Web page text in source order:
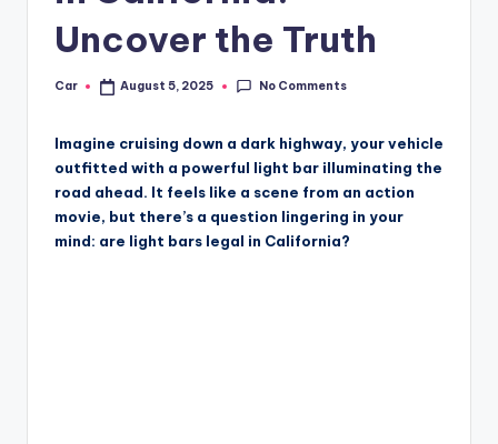
Uncover the Truth
Posted
Car August 5, 2025 No Comments
Imagine cruising down a dark highway, your vehicle
outfitted with a powerful light bar illuminating the
road ahead. It feels like a scene from an action
movie, but there’s a question lingering in your
mind: are light bars legal in California?